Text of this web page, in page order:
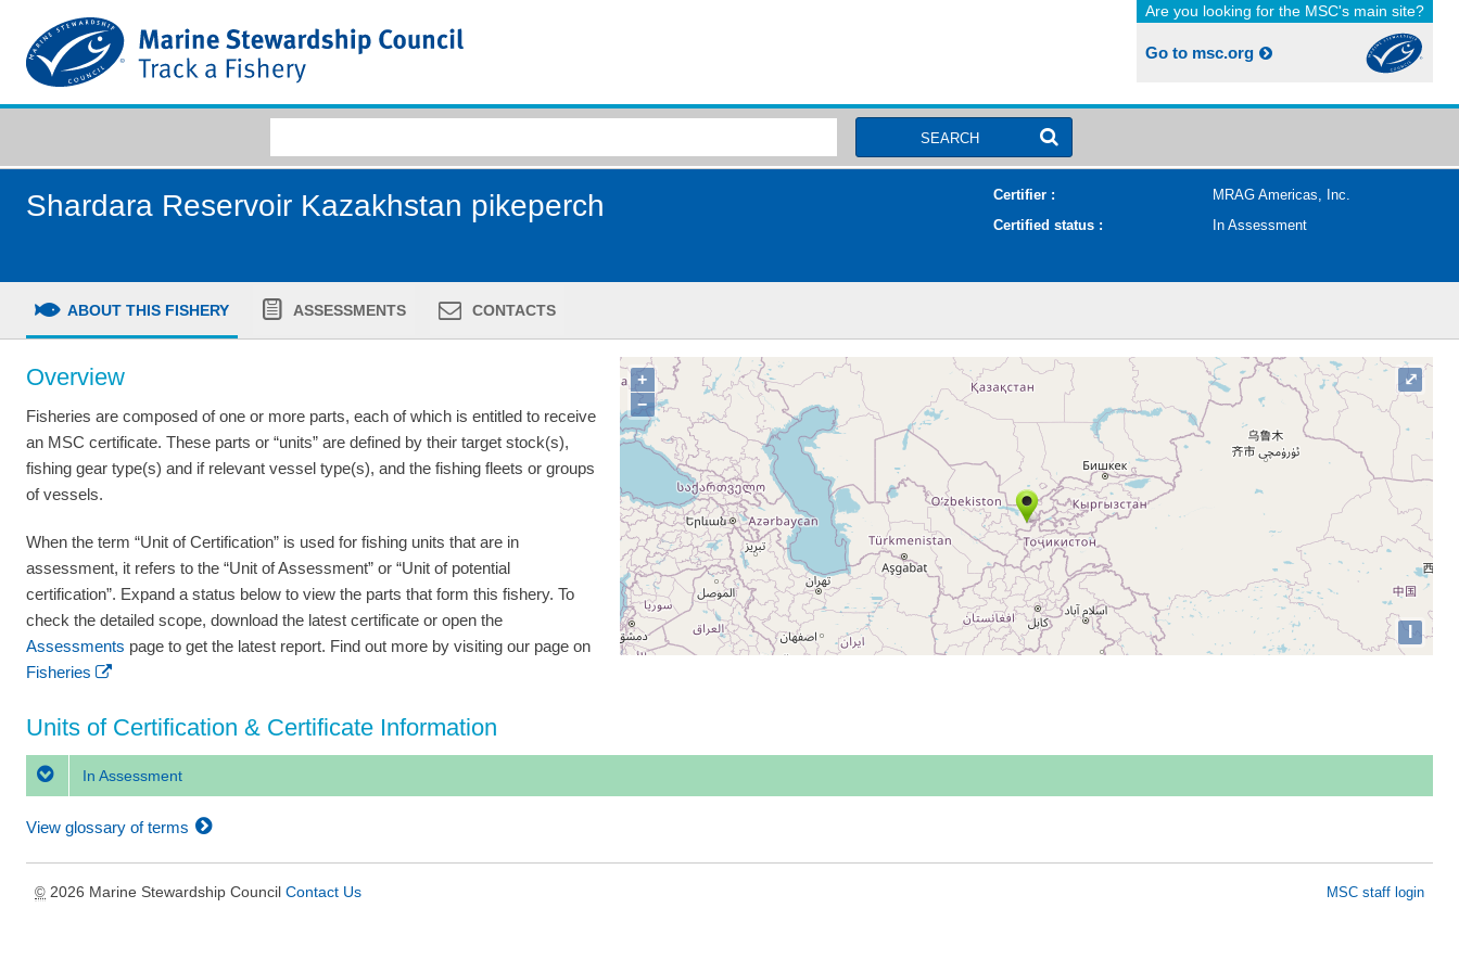
Are you looking for the MSC's main site?
Go to msc.org
SEARCH
Shardara Reservoir Kazakhstan pikeperch Certifier :
MRAG Americas, Inc.
Certified status :
In Assessment
ABOUT THIS FISHERY ASSESSMENTS CONTACTS
Overview
Fisheries are composed of one or more parts, each of which is entitled to receive
an MSC certificate. These parts or “units” are defined by their target stock(s),
fishing gear type(s) and if relevant vessel type(s), and the fishing fleets or groups
of vessels.
When the term “Unit of Certification” is used for fishing units that are in
assessment, it refers to the “Unit of Assessment” or “Unit of potential
certification”. Expand a status below to view the parts that form this fishery. To
check the detailed scope, download the latest certificate or open the
Assessments page to get the latest report. Find out more by visiting our page on
Fisheries
+
−
⤢
Units of Certification & Certificate Information
In Assessment
View glossary of terms
© 2026 Marine Stewardship Council Contact Us MSC staff login